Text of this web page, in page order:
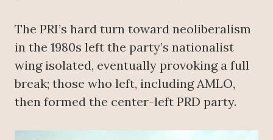
The PRI’s hard turn toward neoliberalism
in the 1980s left the party’s nationalist
wing isolated, eventually provoking a full
break; those who left, including AMLO,
then formed the center-left PRD party.